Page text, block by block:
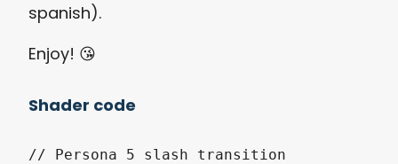
spanish).
Enjoy! 😘​
Shader code
// Persona 5 slash transition